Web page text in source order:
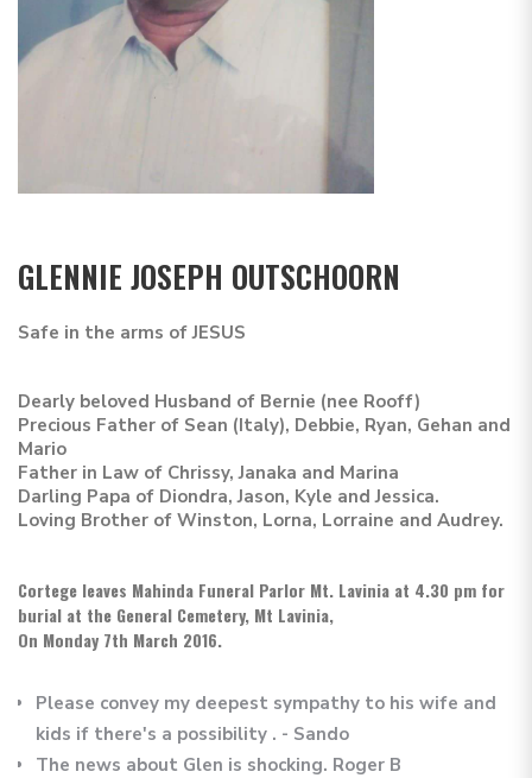
GLENNIE JOSEPH OUTSCHOORN
Safe in the arms of JESUS
Dearly beloved Husband of Bernie (nee Rooff)
Precious Father of Sean (Italy), Debbie, Ryan, Gehan and
Mario
Father in Law of Chrissy, Janaka and Marina
Darling Papa of Diondra, Jason, Kyle and Jessica.
Loving Brother of Winston, Lorna, Lorraine and Audrey.
Cortege leaves Mahinda Funeral Parlor Mt. Lavinia at 4.30 pm for
burial at the General Cemetery, Mt Lavinia,
On Monday 7th March 2016.
Please convey my deepest sympathy to his wife and
kids if there's a possibility . - Sando
The news about Glen is shocking. Roger B